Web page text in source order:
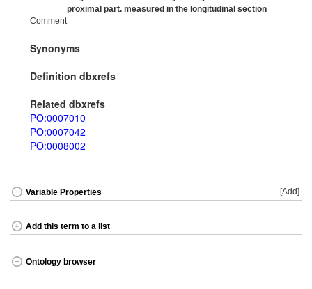
proximal part. measured in the longitudinal section
Comment
Synonyms
Definition dbxrefs
Related dbxrefs
PO:0007010
PO:0007042
PO:0008002
Variable Properties [Add]
Add this term to a list
Ontology browser